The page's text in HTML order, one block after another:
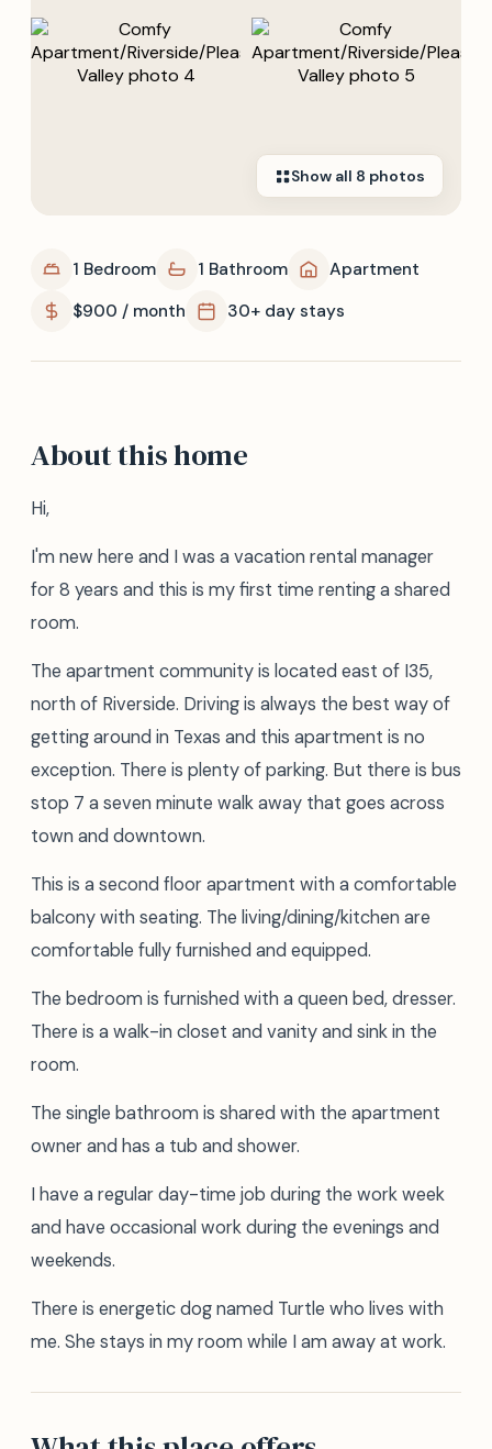
Show all 8 photos
1 Bedroom 1 Bathroom
Apartment
$900 / month
30+ day stays
About this home
Hi,
I'm new here and I was a vacation rental manager
for 8 years and this is my first time renting a shared
room.
The apartment community is located east of I35,
north of Riverside. Driving is always the best way of
getting around in Texas and this apartment is no
exception. There is plenty of parking. But there is bus
stop 7 a seven minute walk away that goes across
town and downtown.
This is a second floor apartment with a comfortable
balcony with seating. The living/dining/kitchen are
comfortable fully furnished and equipped.
The bedroom is furnished with a queen bed, dresser.
There is a walk-in closet and vanity and sink in the
room.
The single bathroom is shared with the apartment
owner and has a tub and shower.
I have a regular day-time job during the work week
and have occasional work during the evenings and
weekends.
There is energetic dog named Turtle who lives with
me. She stays in my room while I am away at work.